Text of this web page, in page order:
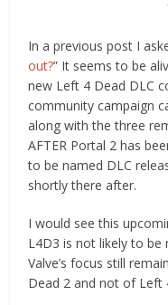
In a previous post I
out?” It seems to be
new Left 4 Dead DLC
community campaign
along with the three
AFTER Portal 2 has
to be named DLC
shortly there after.
I would see this
L4D3 is not likely to be
Valve’s focus still
Dead 2 and not of Left